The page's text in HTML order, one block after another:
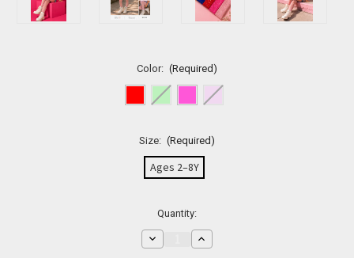
Color: (Required)
Size: (Required)
Ages 2–8Y
Quantity:
Decrease
Quantity
Increase
Quantity